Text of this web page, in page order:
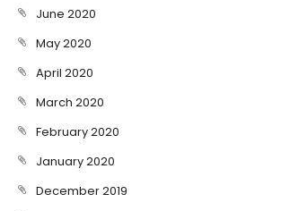
June 2020
May 2020
April 2020
March 2020
February 2020
January 2020
December 2019